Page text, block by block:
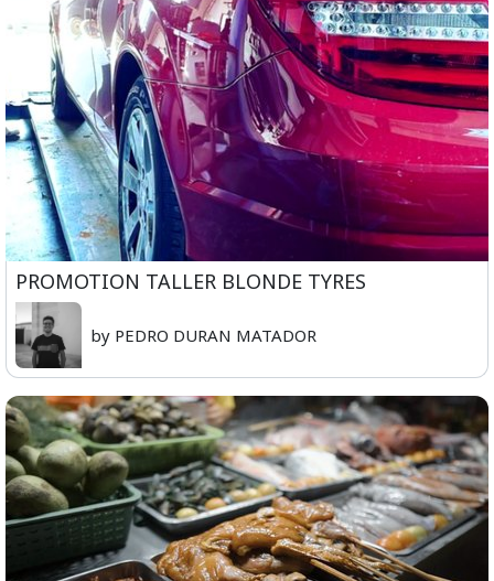
PROMOTION TALLER BLONDE TYRES
by PEDRO DURAN MATADOR